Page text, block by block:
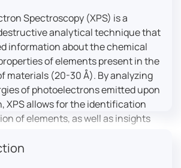
Spectroscopy (XPS) is a
analytical technique that
information about the chemical
of elements present in the
materials (20-30 Å). By analyzing
of photoelectrons emitted upon
XPS allows for the identification
of elements, as well as insights
ProvenX-NAP System enhances